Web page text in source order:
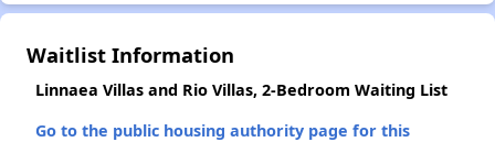
Waitlist Information
Linnaea Villas and Rio Villas, 2-Bedroom Waiting List
Go to the public housing authority page for this